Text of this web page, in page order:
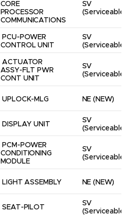
CORE
PROCESSOR
COMMUNICATIONS
SV
(Serviceable)
PCU-POWER
CONTROL UNIT
SV
(Serviceable)
ACTUATOR
ASSY-FLT PWR
CONT UNIT
SV
(Serviceable)
UPLOCK-MLG NE (NEW)
DISPLAY UNIT
SV
(Serviceable)
PCM-POWER
CONDITIONING
MODULE
SV
(Serviceable)
LIGHT ASSEMBLY NE (NEW)
SEAT-PILOT
SV
(Serviceable)